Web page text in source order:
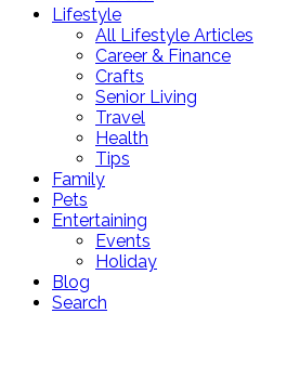
Lifestyle
All Lifestyle Articles
Career & Finance
Crafts
Senior Living
Travel
Health
Tips
Family
Pets
Entertaining
Events
Holiday
Blog
Search